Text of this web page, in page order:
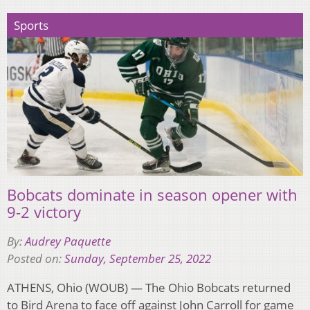
Sports
Bobcats dominate in season opener with
9-2 victory
By:Audrey Paquette
Posted on:Sunday, September 25, 2022
ATHENS, Ohio (WOUB) — The Ohio Bobcats returned
to Bird Arena to face off against John Carroll for game